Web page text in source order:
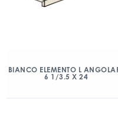
BIANCO ELEMENTO L
6 1/3.5 X 24